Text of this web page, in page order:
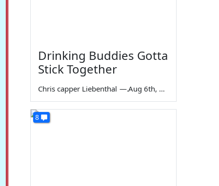
Drinking Buddies Gotta
Stick Together
Chris capper Liebenthal — Aug 6th, 2026
8